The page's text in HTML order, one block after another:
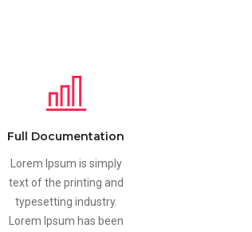
Full Documentation
Lorem Ipsum is simply
text of the printing and
typesetting industry.
Lorem Ipsum has been